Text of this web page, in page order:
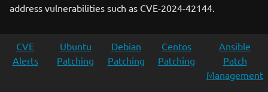
address vulnerabilities such as CVE-2024-42144.
CVE
Alerts
Ubuntu
Patching
Debian
Patching
Centos
Patching
Ansible
Patch
Management